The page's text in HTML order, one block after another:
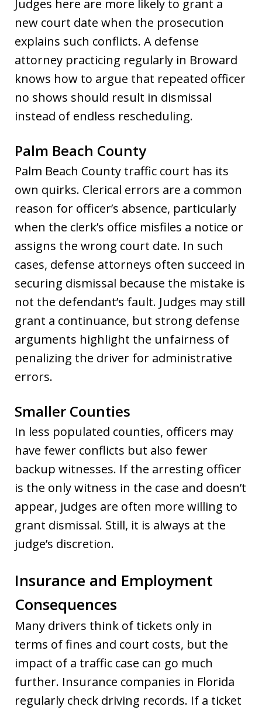
Judges here are more likely to grant a
new court date when the prosecution
explains such conflicts. A defense
attorney practicing regularly in Broward
knows how to argue that repeated officer
no shows should result in dismissal
instead of endless rescheduling.
Palm Beach County
Palm Beach County traffic court has its
own quirks. Clerical errors are a common
reason for officer’s absence, particularly
when the clerk’s office misfiles a notice or
assigns the wrong court date. In such
cases, defense attorneys often succeed in
securing dismissal because the mistake is
not the defendant’s fault. Judges may still
grant a continuance, but strong defense
arguments highlight the unfairness of
penalizing the driver for administrative
errors.
Smaller Counties
In less populated counties, officers may
have fewer conflicts but also fewer
backup witnesses. If the arresting officer
is the only witness in the case and doesn’t
appear, judges are often more willing to
grant dismissal. Still, it is always at the
judge’s discretion.
Insurance and Employment
Consequences
Many drivers think of tickets only in
terms of fines and court costs, but the
impact of a traffic case can go much
further. Insurance companies in Florida
regularly check driving records. If a ticket